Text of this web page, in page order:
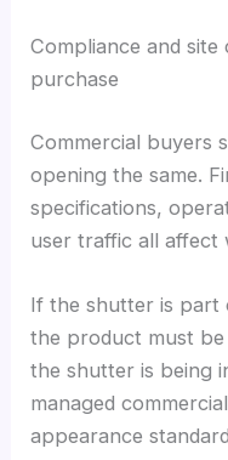
Compliance and
purchase
Commercial buyers
opening the same.
specifications,
user traffic all affect
If the shutter is part
the product must
the shutter is being
managed
appearance